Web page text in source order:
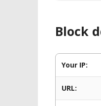
Block
Your IP:
URL: